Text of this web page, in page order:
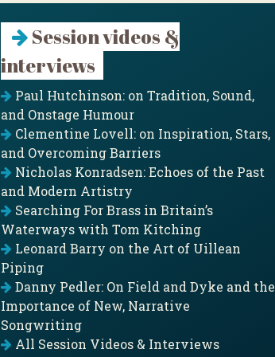
Session videos &
interviews
Paul Hutchinson: on Tradition, Sound,
and Onstage Humour
Clementine Lovell: on Inspiration, Stars,
and Overcoming Barriers
Nicholas Konradsen: Echoes of the Past
and Modern Artistry
Searching For Brass in Britain’s
Waterways with Tom Kitching
Leonard Barry on the Art of Uillean
Piping
Danny Pedler: On Field and Dyke and the
Importance of New, Narrative
Songwriting
All Session Videos & Interviews